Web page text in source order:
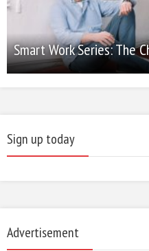
Smart Work Series: The
Sign up today
Advertisement